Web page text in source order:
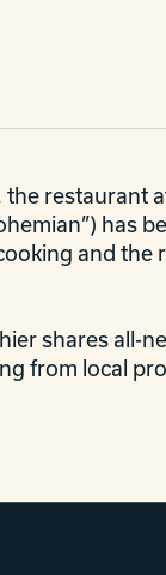
restaurant
has
and
shares all-
from local